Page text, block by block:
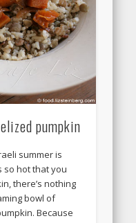
pumpkin
summer is
so hot that you
there’s nothing
bowl of
Because